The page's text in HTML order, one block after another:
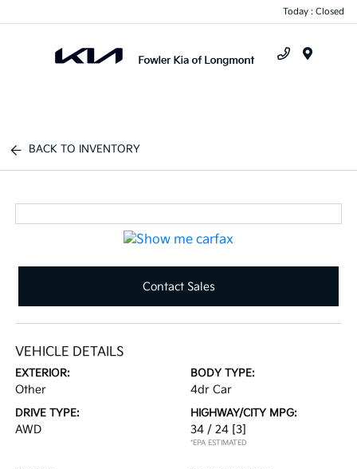
Today : Closed
BACK TO INVENTORY
Contact Sales
VEHICLE DETAILS
EXTERIOR:
Other
BODY TYPE:
4dr Car
DRIVE TYPE:
AWD
HIGHWAY/CITY MPG:
34 / 24 [3]
*EPA ESTIMATED